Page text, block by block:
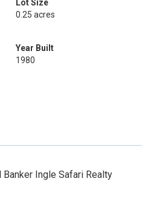
Lot Size
0.25 acres
Year Built
1980
Ingle Safari Realty